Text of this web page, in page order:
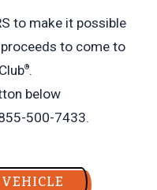
to make it possible
to come to
®.
below
500-7433.